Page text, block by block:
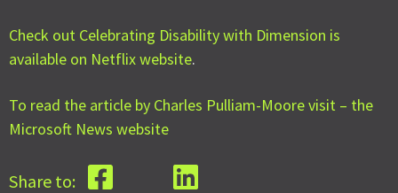
Check out Celebrating Disability with Dimension is
available on Netflix website.
To read the article by Charles Pulliam-Moore visit – the
Microsoft News website
Share to: